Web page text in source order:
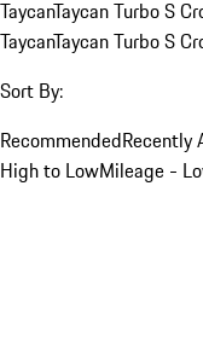
TaycanTaycan Turbo S
TaycanTaycan Turbo S
Sort By:
RecommendedRecently
High to LowMileage -